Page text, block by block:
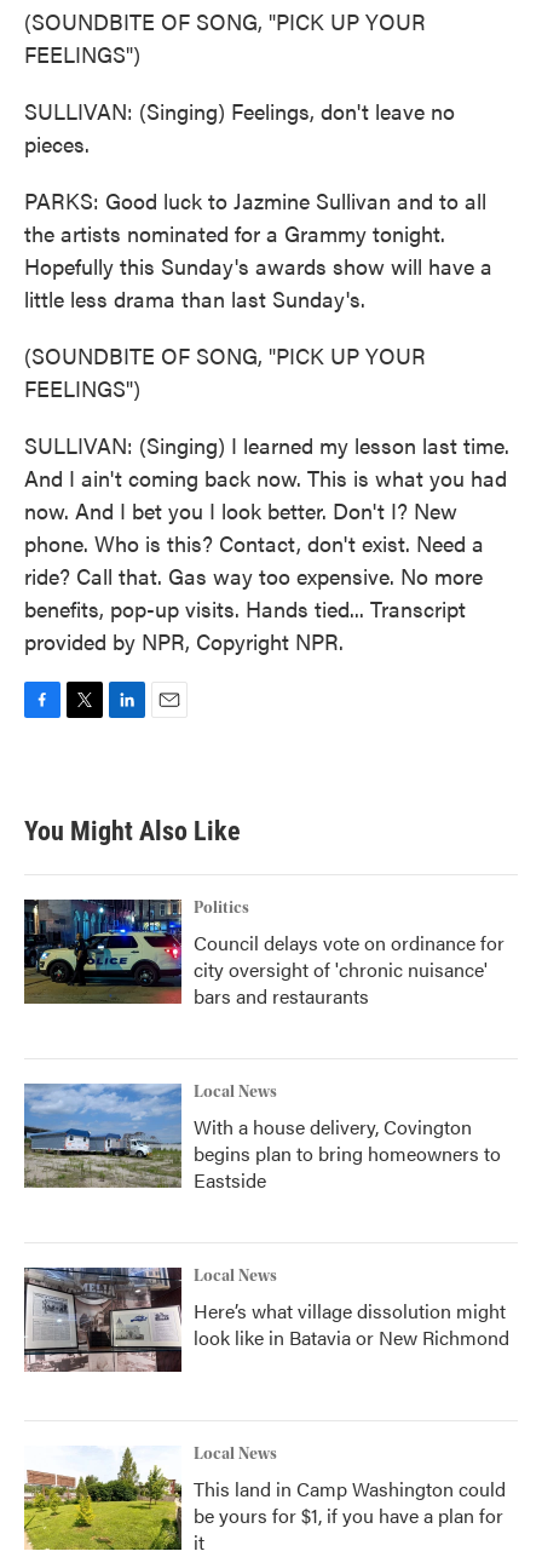
(SOUNDBITE OF SONG, "PICK UP YOUR
FEELINGS")
SULLIVAN: (Singing) Feelings, don't leave no
pieces.
PARKS: Good luck to Jazmine Sullivan and to all
the artists nominated for a Grammy tonight.
Hopefully this Sunday's awards show will have a
little less drama than last Sunday's.
(SOUNDBITE OF SONG, "PICK UP YOUR
FEELINGS")
SULLIVAN: (Singing) I learned my lesson last time.
And I ain't coming back now. This is what you had
now. And I bet you I look better. Don't I? New
phone. Who is this? Contact, don't exist. Need a
ride? Call that. Gas way too expensive. No more
benefits, pop-up visits. Hands tied... Transcript
provided by NPR, Copyright NPR.
b
o
k
t
e
e
d
n
You Might Also Like
Politics
Council delays vote on ordinance for
city oversight of 'chronic nuisance'
bars and restaurants
Local News
With a house delivery, Covington
begins plan to bring homeowners to
Eastside
Local News
Here’s what village dissolution might
look like in Batavia or New Richmond
Local News
This land in Camp Washington could
be yours for $1, if you have a plan for
it